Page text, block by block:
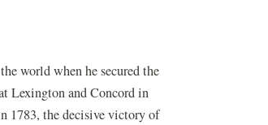
world when he secured the
Lexington and Concord in
1783, the decisive victory of